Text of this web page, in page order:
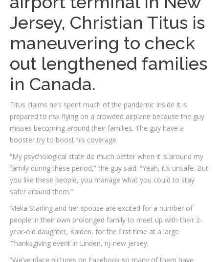
Jersey, Christian Titus is
maneuvering to check
out lengthened families
in Canada.
Titus claims he’s spent much of the pandemic inside it is
prepared to risk flying on a crowded airplane because the guy
misses becoming around their families. The guy have a
booster try to boost his coverage.
“My psychological state do much better when it is around my
family during these period,” the guy said. “Yeah, it’s unsafe. But
you like these people, you manage what you could to stay
safer around them.”
Meka Starling and her spouse are excited for a number of
people in their own prolonged family to meet up with their 2-
year-old daughter, Kaiden, for the first time at a large
Thanksgiving event in Linden, nj-new jersey.
“We’ve place pictures on Facebook so many of them have